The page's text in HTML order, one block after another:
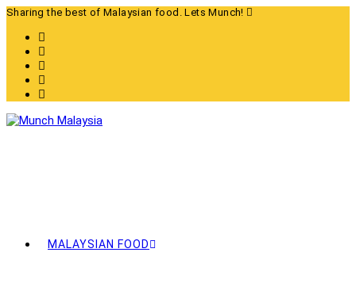
Skip
content
Sharing the best of Malaysian food. Lets Munch!
MALAYSIAN FOOD